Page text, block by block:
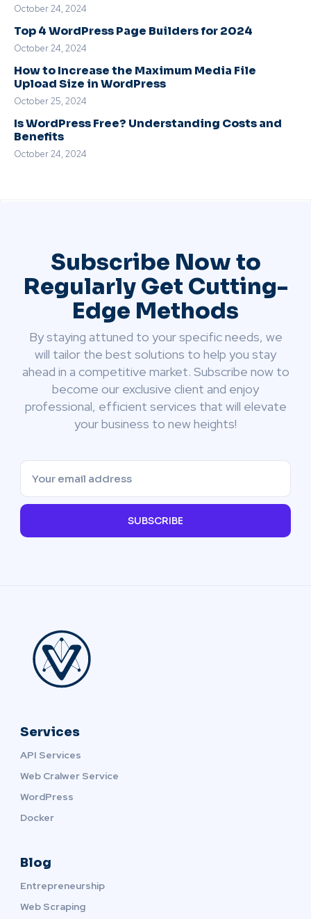
October 24, 2024
Top 4 WordPress Page Builders for 2024
October 24, 2024
How to Increase the Maximum Media File
Upload Size in WordPress
October 25, 2024
Is WordPress Free? Understanding Costs and
Benefits
October 24, 2024
Subscribe Now to
Regularly Get Cutting-
Edge Methods
By staying attuned to your specific needs, we
will tailor the best solutions to help you stay
ahead in a competitive market. Subscribe now to
become our exclusive client and enjoy
professional, efficient services that will elevate
your business to new heights!
SUBSCRIBE
Services
API Services
Web Cralwer Service
WordPress
Docker
Blog
Entrepreneurship
Web Scraping